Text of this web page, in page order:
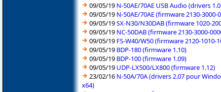
09/05/19 N-50AE/70AE USB Audio (drivers
09/05/19 N-50AE/70AE (firmware 2130-3000-
09/05/19SX-N30/N30DAB (firmware 1020-
09/05/19 NC-50DAB (firmware 2130-3000-
09/05/19 FS-W40/W50 (firmware 2120-1010-
09/05/19 BDP-180 (firmware 1.10)
09/05/19 BDP-100 (firmware 1.09)
09/05/19 UDP-LX500/LX800 (firmware 1.12)
23/02/16 N-50A/70A (drivers 2.07 pour
x64)